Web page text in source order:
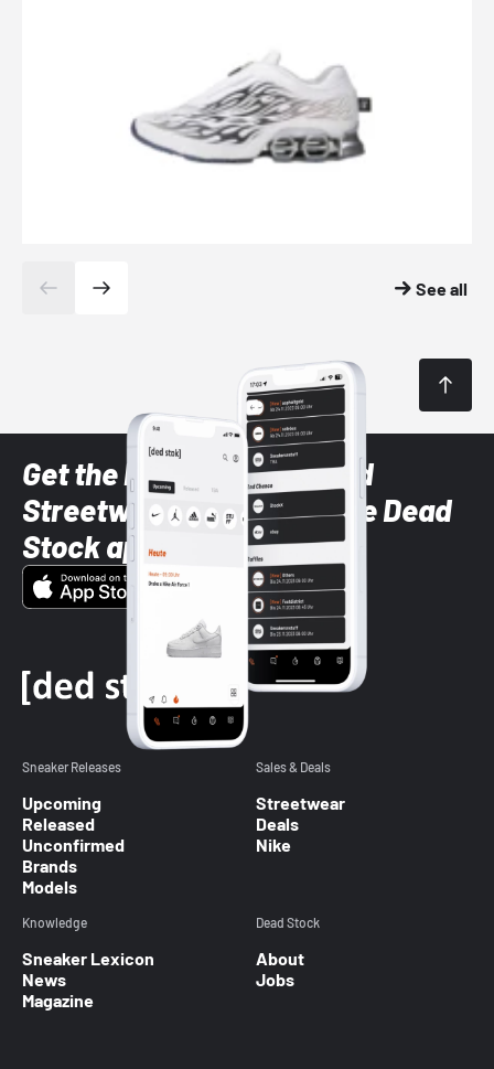
See all
Get the latest Sneaker and
Streetwear styles with the Dead
Stock app
Sneaker Releases
Upcoming
Released
Unconfirmed
Brands
Models
Sales & Deals
Streetwear
Deals
Nike
Knowledge
Sneaker Lexicon
News
Magazine
Dead Stock
About
Jobs